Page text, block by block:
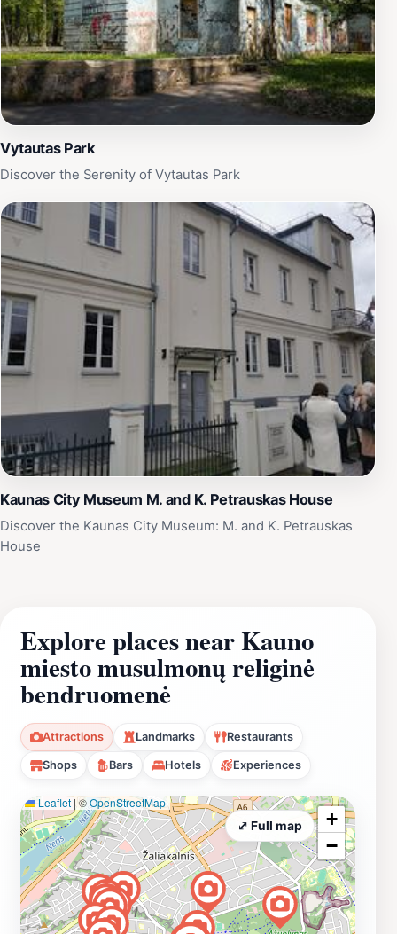
Vytautas Park
Discover the Serenity of Vytautas Park
Kaunas City Museum M. and K. Petrauskas House
Discover the Kaunas City Museum: M. and K. Petrauskas
House
Explore places near Kauno
miesto musulmonų religinė
bendruomenė
Attractions Landmarks Restaurants
Shops Bars Hotels Experiences
Leaflet|©OpenStreetMap
+
−
⤢ Full map